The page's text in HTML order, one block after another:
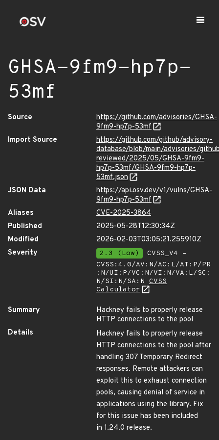
GHSA-9fm9-hp7p-
53mf
Source
https://github.com/advisories/GHSA-
9fm9-hp7p-53mf
Import Source
https://github.com/github/advisory-
database/blob/main/advisories/
reviewed/2025/05/GHSA-9fm9-
hp7p-53mf/GHSA-9fm9-hp7p-
53mf.json
JSON Data
https://api.osv.dev/v1/vulns/GHSA-
9fm9-hp7p-53mf
Aliases
CVE-2025-3864
Published
2025-05-28T12:30:34Z
Modified
2026-02-03T03:05:21.255910Z
Severity
2.3 (Low)
CVSS_V4 -
CVSS:4.0/AV:N/AC:L/AT:P/PR
:N/UI:P/VC:N/VI:N/VA:L/SC:
N/SI:N/SA:N CVSS
Calculator
Summary
Hackney fails to properly release
HTTP connections to the pool
Details
Hackney fails to properly release
HTTP connections to the pool after
handling 307 Temporary Redirect
responses. Remote attackers can
exploit this to exhaust connection
pools, causing denial of service in
applications using the library. Fix
for this issue has been included
in 1.24.0 release.